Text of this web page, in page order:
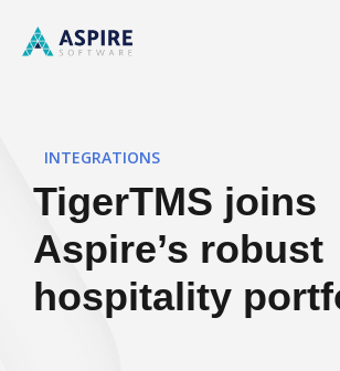
INTEGRATIONS
TigerTMS joins
Aspire’s robust
hospitality